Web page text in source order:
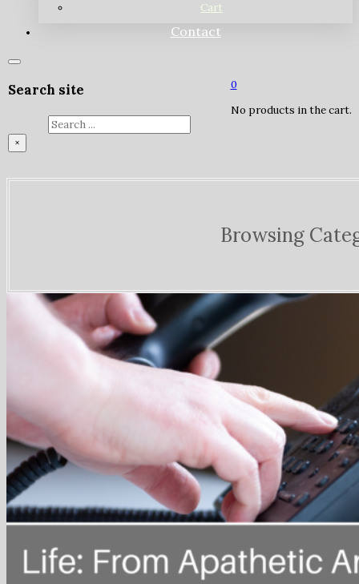
Cart
Contact
Search site
×
0
No products in the cart.
Browsing